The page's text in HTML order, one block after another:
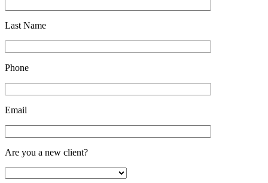
Last Name
Phone
Email
Are you a new client?